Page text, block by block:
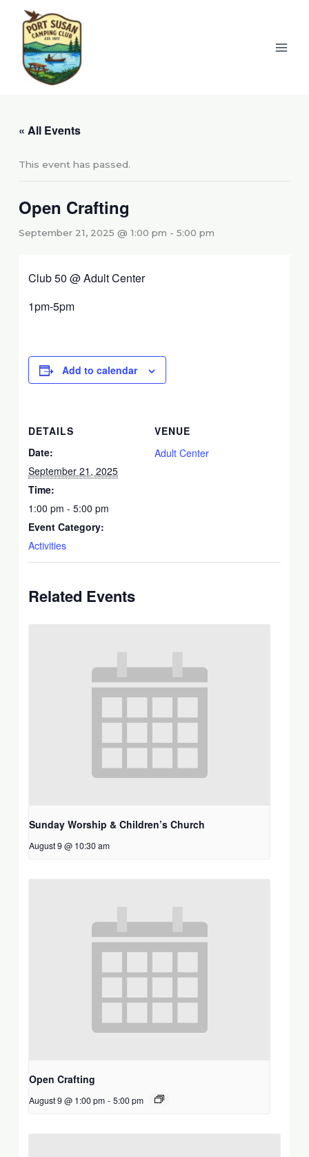
content
« All Events
This event has passed.
Open Crafting
September 21, 2025 @ 1:00 pm -5:00 pm
Club 50 @ Adult Center
1pm-5pm
Add to calendar
DETAILS
Date:
September 21, 2025
Time:
1:00 pm - 5:00 pm
Event Category:
Activities
VENUE
Adult Center
Related Events
Sunday Worship & Children’s Church
August 9 @ 10:30 am
Open Crafting
August 9 @ 1:00 pm - 5:00 pm